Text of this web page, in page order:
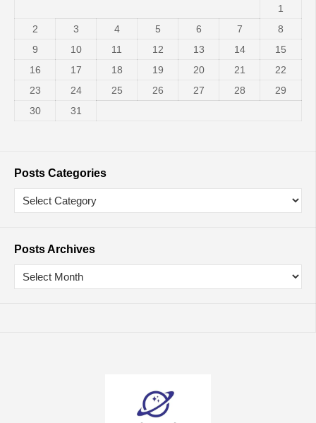
1
2
3 4 5 6 7
8
9
10 11 12 13 14
15
16
17 18 19 20 21
22
23
24 25 26 27 28
29
30
31
Posts Categories
Posts Archives